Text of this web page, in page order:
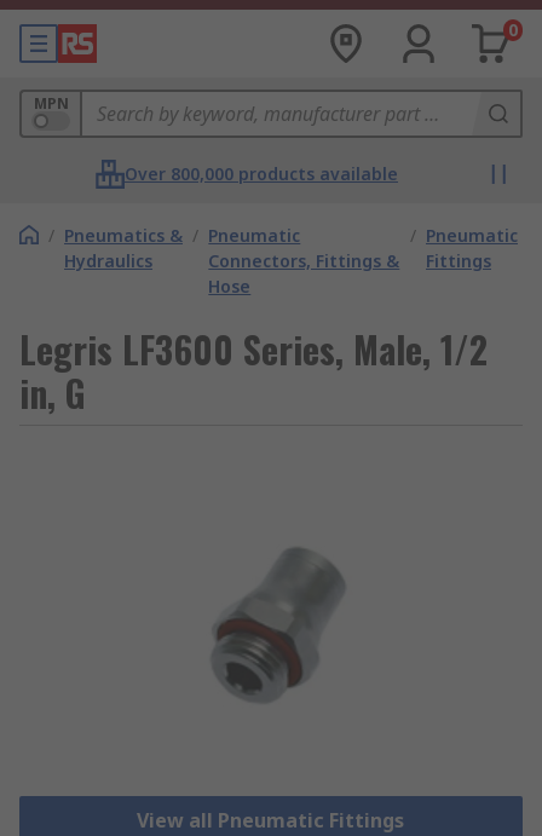
0
MPN
Over 800,000 products available
/ Pneumatics &
Hydraulics
/ Pneumatic
Connectors, Fittings &
Hose
/ Pneumatic
Fittings
Legris LF3600 Series, Male, 1/2
in, G
View all Pneumatic Fittings